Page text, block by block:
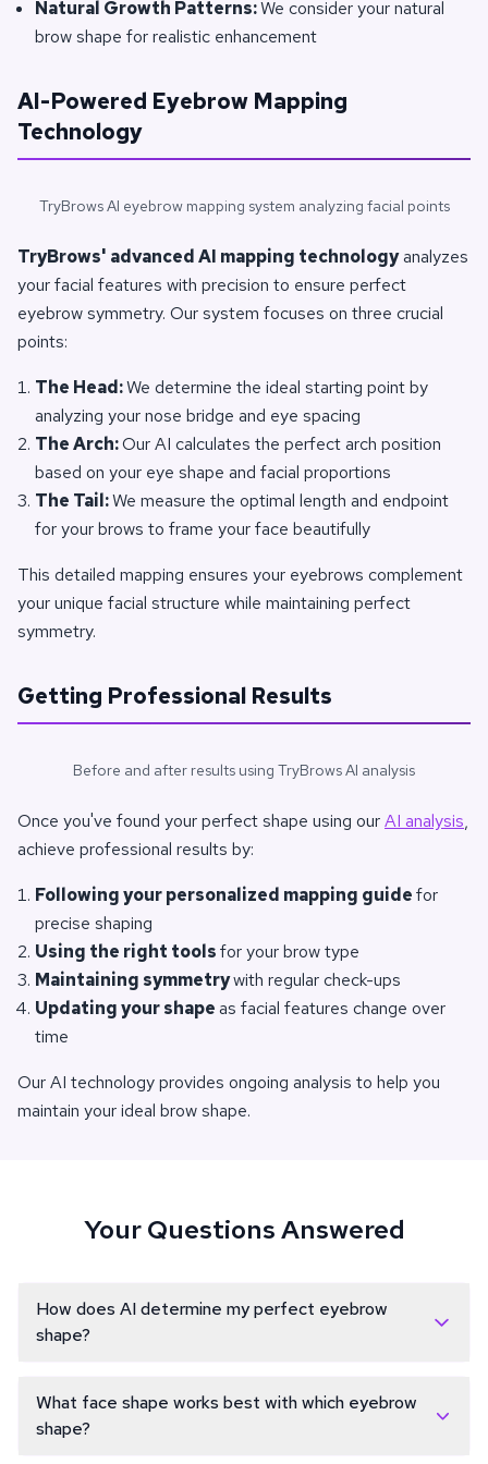
Natural Growth Patterns:We consider your natural
brow shape for realistic enhancement
AI-Powered Eyebrow Mapping
Technology
TryBrows AI eyebrow mapping system analyzing facial points
TryBrows' advanced AI mapping technologyanalyzes
your facial features with precision to ensure perfect
eyebrow symmetry. Our system focuses on three crucial
points:
The Head:We determine the ideal starting point by
analyzing your nose bridge and eye spacing
The Arch:Our AI calculates the perfect arch position
based on your eye shape and facial proportions
The Tail:We measure the optimal length and endpoint
for your brows to frame your face beautifully
This detailed mapping ensures your eyebrows complement
your unique facial structure while maintaining perfect
symmetry.
Getting Professional Results
Before and after results using TryBrows AI analysis
Once you've found your perfect shape using ourAI analysis,
achieve professional results by:
Following your personalized mapping guidefor
precise shaping
Using the right toolsfor your brow type
Maintaining symmetrywith regular check-ups
Updating your shapeas facial features change over
time
Our AI technology provides ongoing analysis to help you
maintain your ideal brow shape.
Your Questions Answered
How does AI determine my perfect eyebrow
shape?
face shape, eye placement, nose bridge, and facial
proportions. It uses this data to calculate the most flattering
What face shape works best with which eyebrow
shape?